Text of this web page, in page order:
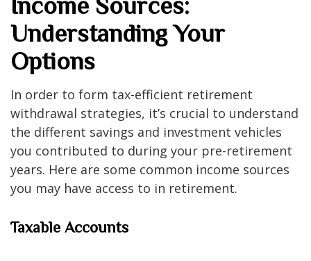
Income Sources:
Understanding Your
Options
In order to form tax-efficient retirement
withdrawal strategies, it’s crucial to understand
the different savings and investment vehicles
you contributed to during your pre-retirement
years. Here are some common income sources
you may have access to in retirement.
Taxable Accounts